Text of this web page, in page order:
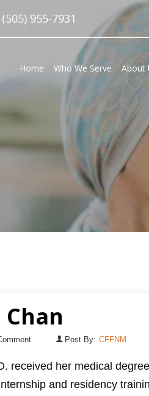
(505) 955-7931
Home Who We Serve About
Post By: CFFNM
received her medical
and residency